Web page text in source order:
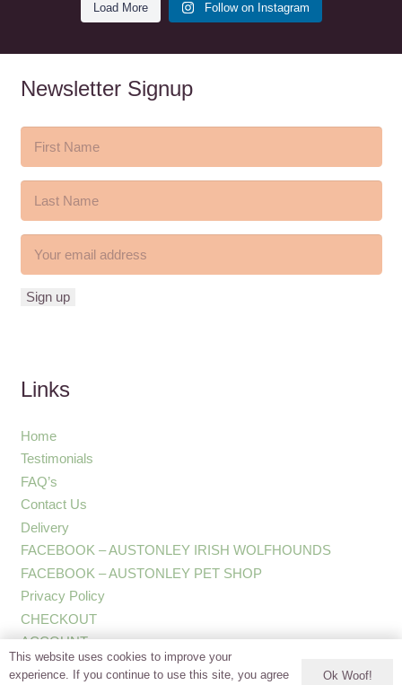
Load More Follow on Instagram
Newsletter Signup
Links
Home
Testimonials
FAQ’s
Contact Us
Delivery
FACEBOOK – AUSTONLEY IRISH WOLFHOUNDS
FACEBOOK – AUSTONLEY PET SHOP
Privacy Policy
CHECKOUT
ACCOUNT
This website uses cookies to improve your
experience. If you continue to use this site, you agree
Ok Woof!